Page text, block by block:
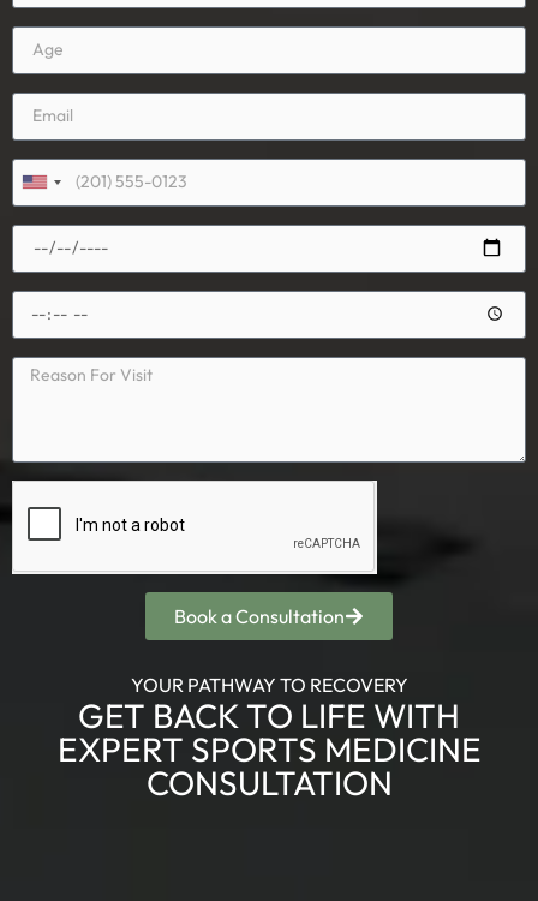
United
States
+1
Book a Consultation
YOUR PATHWAY TO RECOVERY
GET BACK TO LIFE WITH
EXPERT SPORTS MEDICINE
CONSULTATION